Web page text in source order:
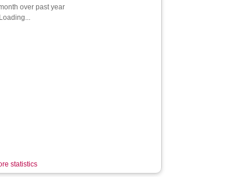
over past year
Loading...
statistics